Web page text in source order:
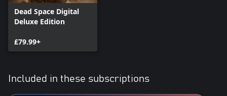
Dead Space Digital
Deluxe Edition
£79.99+
Included in these subscriptions